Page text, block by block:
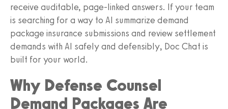
receive auditable, page-linked answers. If your team
is searching for a way to AI summarize demand
package insurance submissions and review settlement
demands with AI safely and defensibly, Doc Chat is
built for your world.
Why Defense Counsel
Demand Packages Are